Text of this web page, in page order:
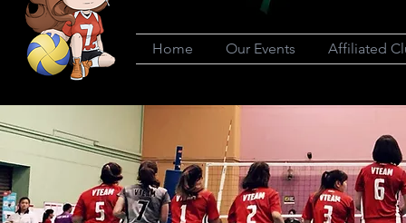
Home Our Events Affiliated